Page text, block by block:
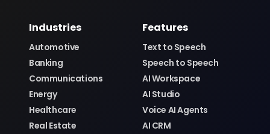
Industries
Automotive
Banking
Communications
Energy
Healthcare
Real Estate
Features
Text to Speech
Speech to Speech
AI Workspace
AI Studio
Voice AI Agents
AI CRM